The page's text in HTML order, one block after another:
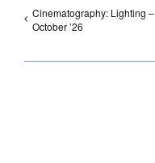
Cinematography: Lighting –
October ’26